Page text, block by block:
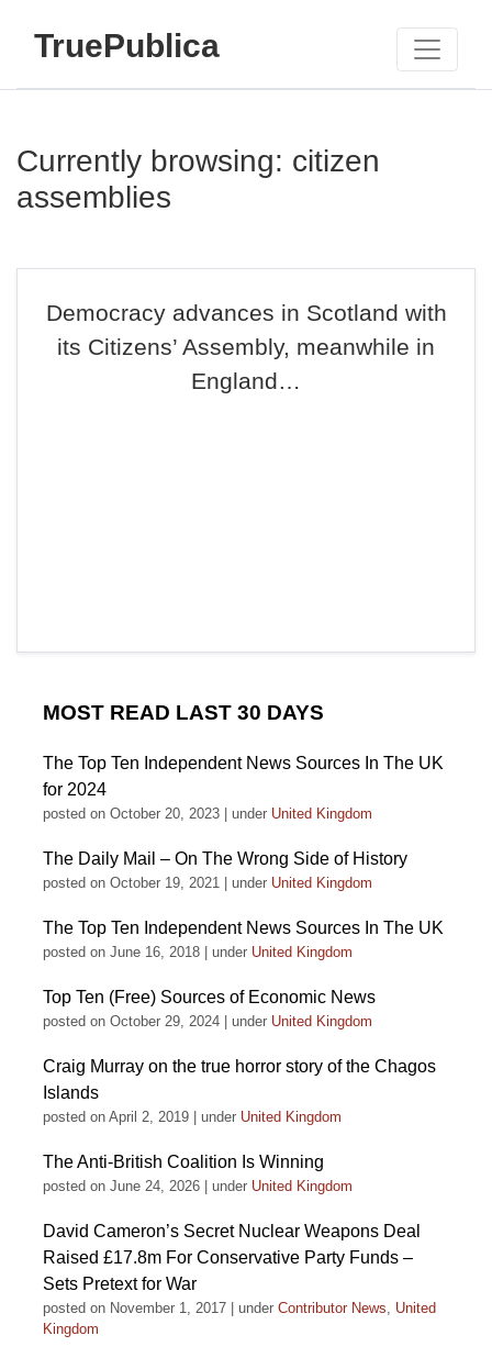
TruePublica
Currently browsing: citizen
assemblies
Democracy advances in Scotland with
its Citizens’ Assembly, meanwhile in
England…
MOST READ LAST 30 DAYS
The Top Ten Independent News Sources In The UK
for 2024
posted on October 20, 2023 under United Kingdom
The Daily Mail – On The Wrong Side of History
posted on October 19, 2021 under United Kingdom
The Top Ten Independent News Sources In The UK
posted on June 16, 2018 under United Kingdom
Top Ten (Free) Sources of Economic News
posted on October 29, 2024 under United Kingdom
Craig Murray on the true horror story of the Chagos
Islands
posted on April 2, 2019 under United Kingdom
The Anti-British Coalition Is Winning
posted on June 24, 2026 under United Kingdom
David Cameron’s Secret Nuclear Weapons Deal
Raised £17.8m For Conservative Party Funds –
Sets Pretext for War
posted on November 1, 2017 under Contributor News, United
Kingdom